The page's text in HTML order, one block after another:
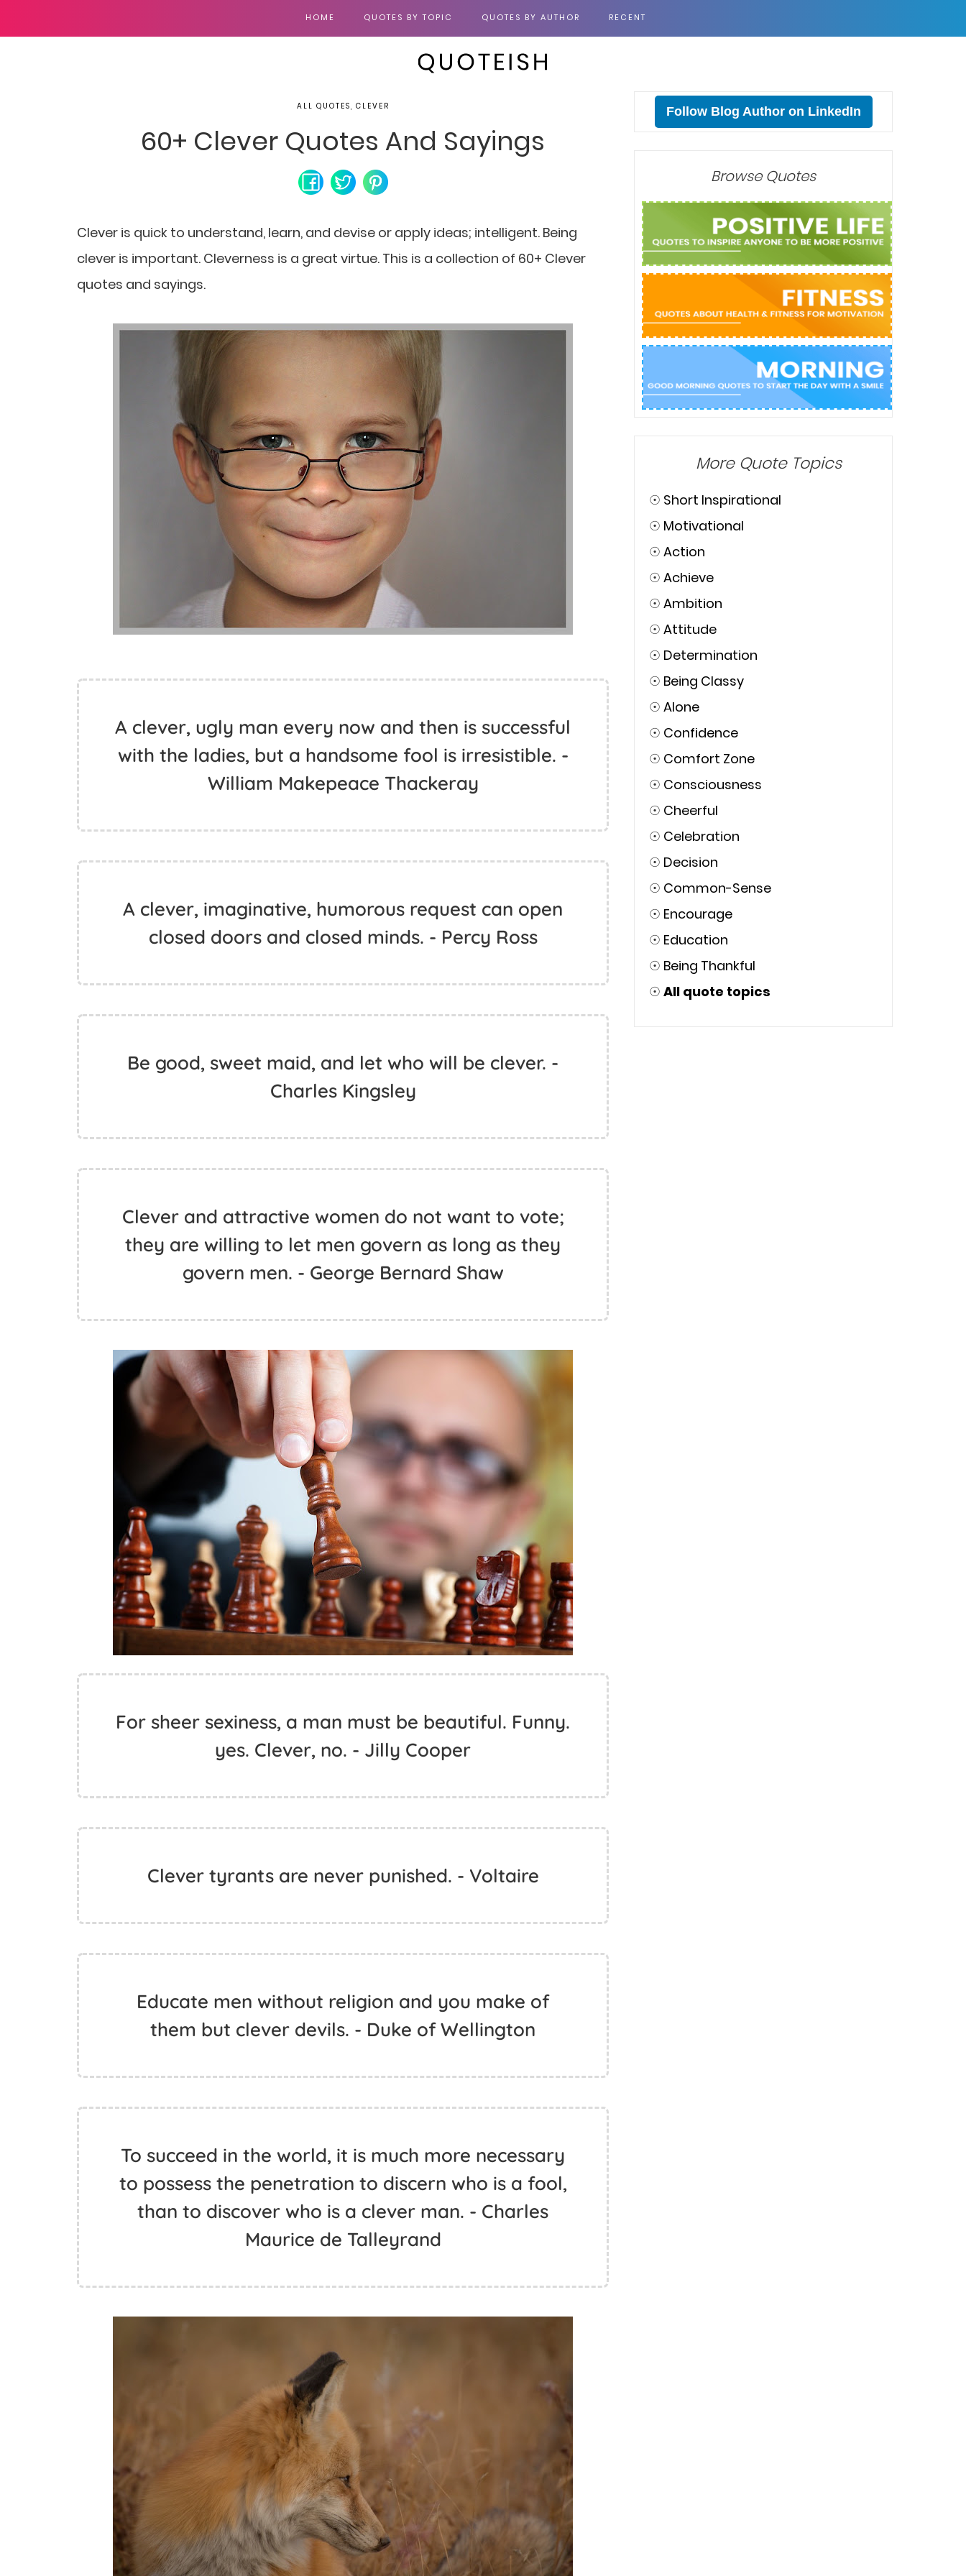
HOME QUOTES BY TOPIC QUOTES BY AUTHOR RECENT
ALL QUOTES, CLEVER
60+ Clever Quotes And Sayings
Clever is quick to understand, learn, and devise or apply ideas; intelligent. Being
clever is important. Cleverness is a great virtue. This is a collection of 60+ Clever
quotes and sayings.
A clever, ugly man every now and then is successful
with the ladies, but a handsome fool is irresistible. -
William Makepeace Thackeray
A clever, imaginative, humorous request can open
closed doors and closed minds. - Percy Ross
Be good, sweet maid, and let who will be clever. -
Charles Kingsley
Clever and attractive women do not want to vote;
they are willing to let men govern as long as they
govern men. - George Bernard Shaw
For sheer sexiness, a man must be beautiful. Funny.
yes. Clever, no. - Jilly Cooper
Clever tyrants are never punished. - Voltaire
Educate men without religion and you make of
them but clever devils. - Duke of Wellington
To succeed in the world, it is much more necessary
to possess the penetration to discern who is a fool,
than to discover who is a clever man. - Charles
Maurice de Talleyrand
Follow Blog Author on LinkedIn
Browse Quotes
More Quote Topics
☉ Short Inspirational
☉ Motivational
☉ Action
☉ Achieve
☉ Ambition
☉ Attitude
☉ Determination
☉ Being Classy
☉ Alone
☉ Confidence
☉ Comfort Zone
☉ Consciousness
☉ Cheerful
☉ Celebration
☉ Decision
☉ Common-Sense
☉ Encourage
☉ Education
☉ Being Thankful
☉ All quote topics